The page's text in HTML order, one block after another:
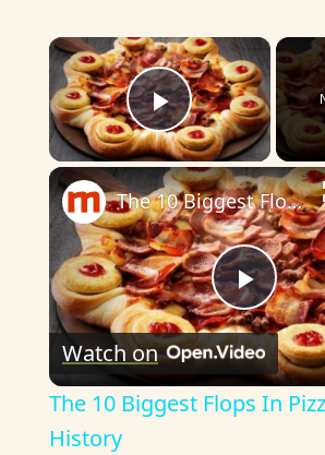
×
Play Video
P
l
The 10 Biggest Flops In Pizza Hut's History
Watch on
The 10 Biggest Flops In
History